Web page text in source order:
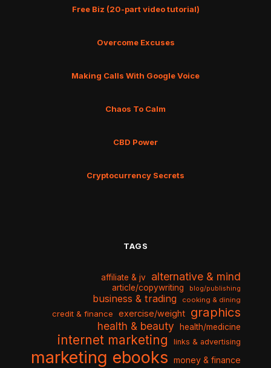
Free Biz (20-part video tutorial)
Overcome Excuses
Making Calls With Google Voice
Chaos To Calm
CBD Power
Cryptocurrency Secrets
TAGS
affiliate & jv alternative & mind
article/copywriting blog/publishing
business & trading cooking & dining
credit & finance exercise/weight graphics
health & beauty health/medicine
internet marketing links & advertising
marketing ebooks money & finance